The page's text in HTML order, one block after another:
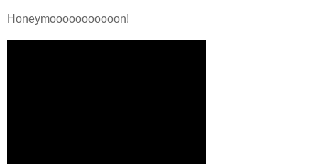
Honeymooooooooooon!